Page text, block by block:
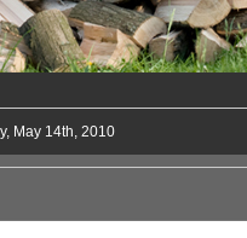
May 14th, 2010